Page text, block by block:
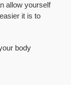
allow yourself
it is to
body